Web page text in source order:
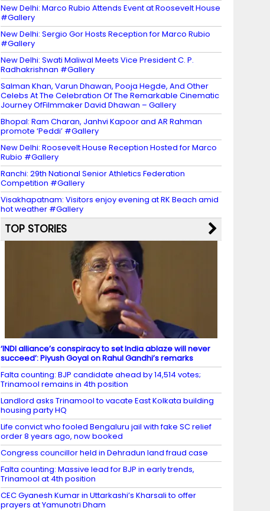
New Delhi: Marco Rubio Attends Event at Roosevelt House
#Gallery
New Delhi: Sergio Gor Hosts Reception for Marco Rubio
#Gallery
New Delhi: Swati Maliwal Meets Vice President C. P.
Radhakrishnan #Gallery
Salman Khan, Varun Dhawan, Pooja Hegde, And Other
Celebs At The Celebration Of The Remarkable Cinematic
Journey OfFilmmaker David Dhawan – Gallery
Bhopal: Ram Charan, Janhvi Kapoor and AR Rahman
promote ‘Peddi’ #Gallery
New Delhi: Roosevelt House Reception Hosted for Marco
Rubio #Gallery
Ranchi: 29th National Senior Athletics Federation
Competition #Gallery
Visakhapatnam: Visitors enjoy evening at RK Beach amid
hot weather #Gallery
TOP STORIES
‘INDI alliance’s conspiracy to set India ablaze will never
succeed’: Piyush Goyal on Rahul Gandhi’s remarks
Falta counting: BJP candidate ahead by 14,514 votes;
Trinamool remains in 4th position
Landlord asks Trinamool to vacate East Kolkata building
housing party HQ
Life convict who fooled Bengaluru jail with fake SC relief
order 8 years ago, now booked
Congress councillor held in Dehradun land fraud case
Falta counting: Massive lead for BJP in early trends,
Trinamool at 4th position
CEC Gyanesh Kumar in Uttarkashi’s Kharsali to offer
prayers at Yamunotri Dham